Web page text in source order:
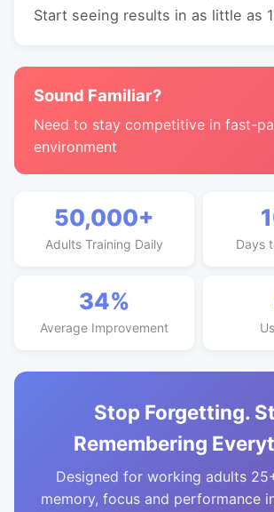
Start seeing results in as little as
Sound Familiar?
Need to stay competitive in fast-
environment
50,000+
Adults Training Daily Days
34%
Average Improvement
Stop Forgetting.
Remembering
Designed for working adults
memory, focus and performance